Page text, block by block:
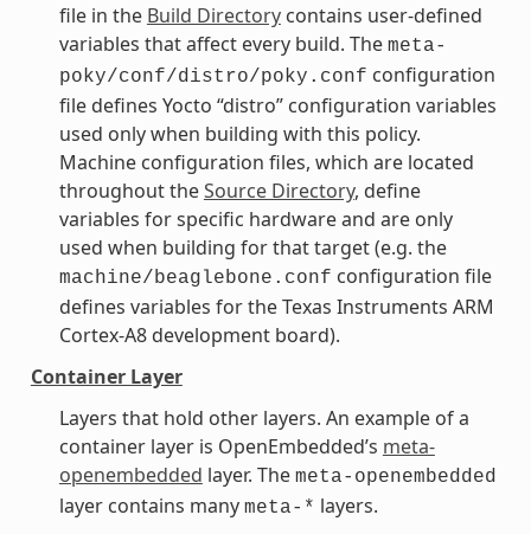
file in the Build Directorycontains user-defined
variables that affect every build. The meta-
poky/conf/distro/poky.conf configuration
file defines Yocto “distro” configuration variables
used only when building with this policy.
Machine configuration files, which are located
throughout theSource Directory, define
variables for specific hardware and are only
used when building for that target (e.g. the
machine/beaglebone.conf configuration file
defines variables for the Texas Instruments ARM
Cortex-A8 development board).
Container Layer
Layers that hold other layers. An example of a
container layer is OpenEmbedded’s meta-
openembedded layer. The meta-openembedded
layer contains many meta-* layers.